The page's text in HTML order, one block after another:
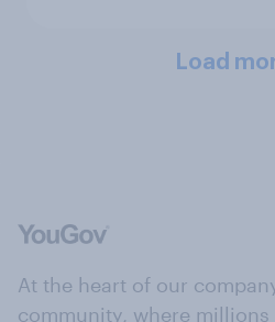
Load
At the heart of our
community, where millions